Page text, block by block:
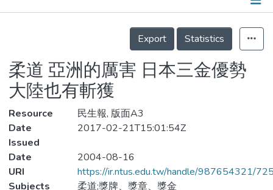
Statistics
Details
Export
Statistics
柔道 亞洲的厲害 日本三金優勢
大陸也有斬獲
Resource
民生報, 版面A3
Date
Issued
2017-02-21T15:01:54Z
Date
2004-08-16
URI
https://ir.ntus.edu.tw/handle/987654321/
Subjects
柔道;獎牌、獎章、獎金